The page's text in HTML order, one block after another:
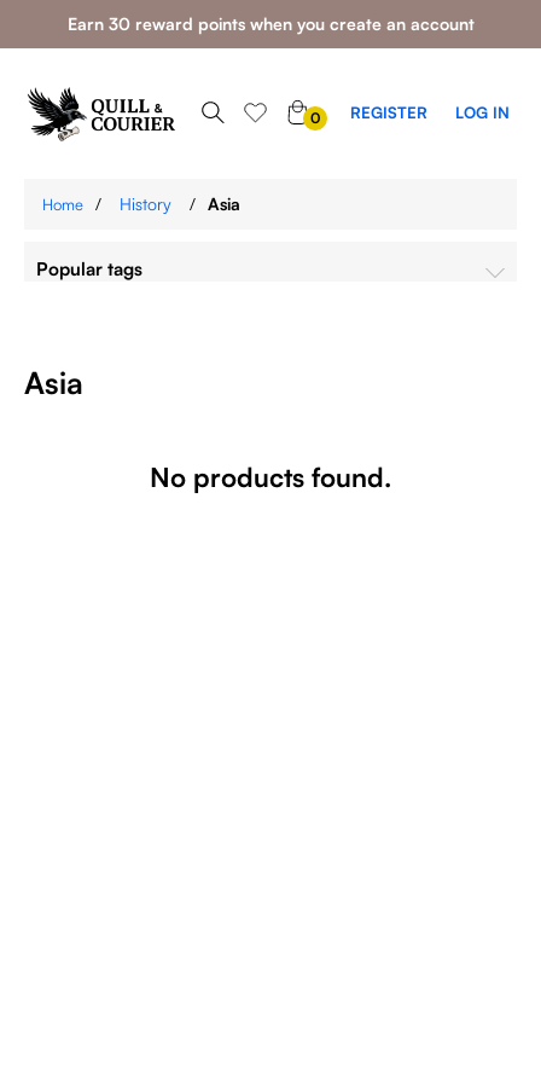
Earn 30 reward points when you create an account
0 REGISTER LOG IN
Home / History / Asia
Popular tags
Asia
No products found.